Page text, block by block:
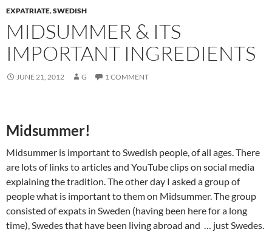
EXPATRIATE,SWEDISH
MIDSUMMER & ITS
IMPORTANT INGREDIENTS
JUNE 21, 2012 G 1 COMMENT
Midsummer!
Midsummer is important to Swedish people, of all ages. There
are lots of links to articles and YouTube clips on social media
explaining the tradition. The other day I asked a group of
people what is important to them on Midsummer. The group
consisted of expats in Sweden (having been here for a long
time), Swedes that have been living abroad and … just Swedes.